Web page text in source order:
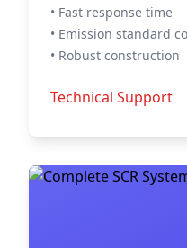
• Fast response time
• Emission standard
• Robust construction
Technical Support